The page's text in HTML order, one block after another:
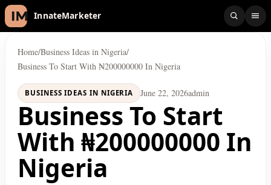
InnateMarketer
Home/Business Ideas in Nigeria/
Business To Start With ₦200000000 In Nigeria
BUSINESS IDEAS IN NIGERIA June 22, 2026admin
Business To Start
With ₦200000000 In
Nigeria